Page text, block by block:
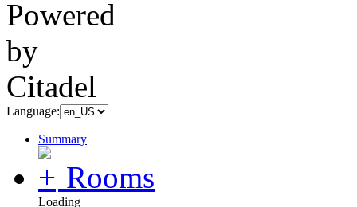
Language:
Summary
Rooms
Loading